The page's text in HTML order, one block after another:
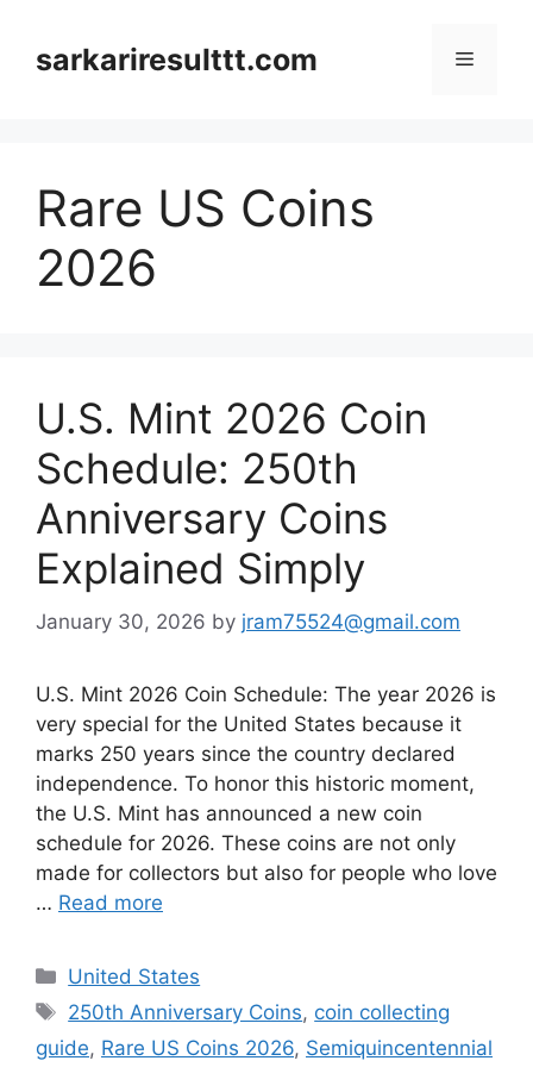
contentsarkariresulttt.com Menu
Rare US Coins
2026
U.S. Mint 2026 Coin
Schedule: 250th
Anniversary Coins
Explained Simply
January 30, 2026 by jram75524@gmail.com
U.S. Mint 2026 Coin Schedule: The year 2026 is
very special for the United States because it
marks 250 years since the country declared
independence. To honor this historic moment,
the U.S. Mint has announced a new coin
schedule for 2026. These coins are not only
made for collectors but also for people who love
… Read more
Categories
United States
Tags
250th Anniversary Coins, coin collecting
guide, Rare US Coins 2026, Semiquincentennial